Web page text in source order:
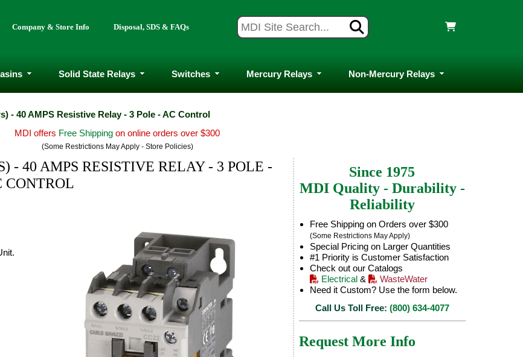
Company & Store Info Disposal, SDS & FAQs
Solid State Relays Switches Mercury Relays Non-Mercury Relays
- 40 AMPS Resistive Relay - 3 Pole - AC Control
MDI offers Free Shipping on online orders over $300
(Some Restrictions May Apply - Store Policies)
- 40 AMPS RESISTIVE RELAY - 3 POLE -
CONTROL
Since 1975
MDI Quality - Durability -
Reliability
Free Shipping on Orders over $300
(Some Restrictions May Apply)
Special Pricing on Larger Quantities
#1 Priority is Customer Satisfaction
Check out our Catalogs
Electrical&
WasteWater
Need it Custom? Use the form below.
Call Us Toll Free: (800) 634-4077
Request More Info